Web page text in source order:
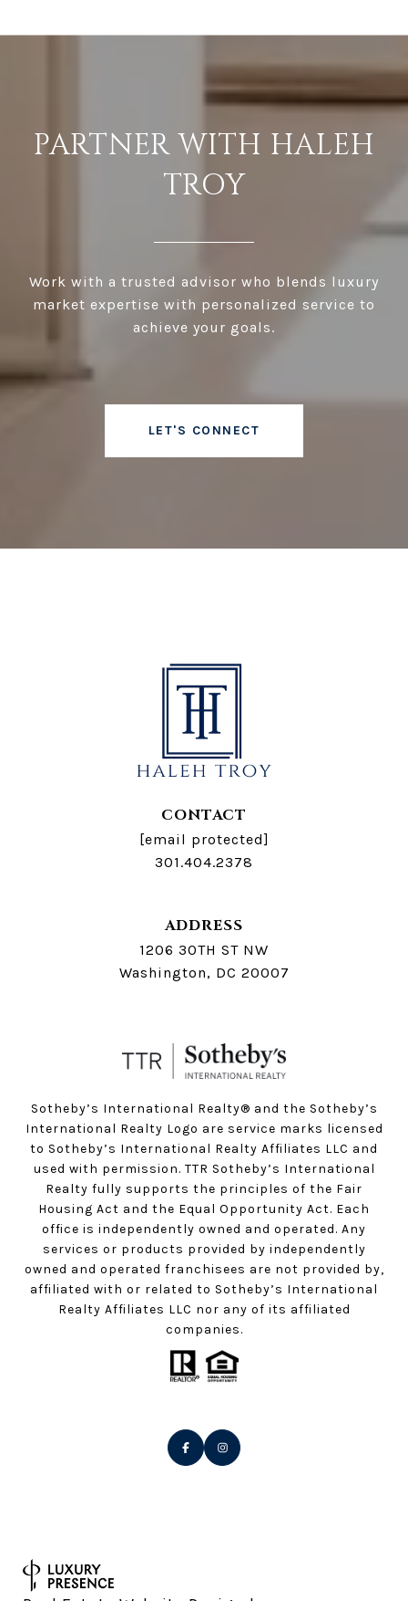
PARTNER WITH HALEH
TROY
Work with a trusted advisor who blends luxury
market expertise with personalized service to
achieve your goals.
LET'S CONNECT
CONTACT
[email protected]
301.404.2378
ADDRESS
1206 30TH ST NW
Washington, DC 20007
Sotheby’s International Realty®️ and the Sotheby’s
International Realty Logo are service marks licensed
to Sotheby’s International Realty Affiliates LLC and
used with permission. TTR Sotheby’s International
Realty fully supports the principles of the Fair
Housing Act and the Equal Opportunity Act. Each
office is independently owned and operated. Any
services or products provided by independently
owned and operated franchisees are not provided by,
affiliated with or related to Sotheby’s International
Realty Affiliates LLC nor any of its affiliated
companies.